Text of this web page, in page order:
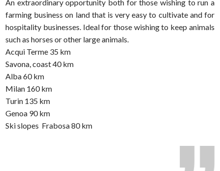
An extraordinary opportunity both for those wishing to run a
farming business on land that is very easy to cultivate and for
hospitality businesses. Ideal for those wishing to keep animals
such as horses or other large animals.
Acqui Terme 35 km
Savona, coast 40 km
Alba 60 km
Milan 160 km
Turin 135 km
Genoa 90 km
Ski slopes  Frabosa 80 km